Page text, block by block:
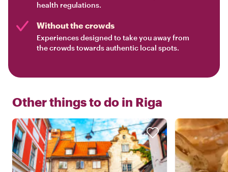
health regulations.
Without the crowds
Experiences designed to take you away from
the crowds towards authentic local spots.
Other things to do in Riga